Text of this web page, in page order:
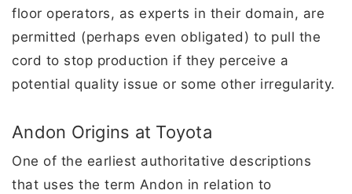
floor operators, as experts in their domain, are
permitted (perhaps even obligated) to pull the
cord to stop production if they perceive a
potential quality issue or some other irregularity.
Andon Origins at Toyota
One of the earliest authoritative descriptions
that uses the term Andon in relation to